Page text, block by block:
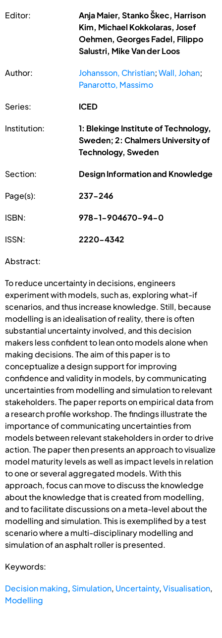
Editor:
Anja Maier, Stanko Škec, Harrison
Kim, Michael Kokkolaras, Josef
Oehmen, Georges Fadel, Filippo
Salustri, Mike Van der Loos
Author: Johansson, Christian;Wall, Johan;
Panarotto, Massimo
Series: ICED
Institution:
1: Blekinge Institute of Technology,
Sweden; 2: Chalmers University of
Technology, Sweden
Section: Design Information and Knowledge
Page(s): 237-246
ISBN: 978-1-904670-94-0
ISSN: 2220-4342
Abstract:
To reduce uncertainty in decisions, engineers
experiment with models, such as, exploring what-if
scenarios, and thus increase knowledge. Still, because
modelling is an idealisation of reality, there is often
substantial uncertainty involved, and this decision
makers less confident to lean onto models alone when
making decisions. The aim of this paper is to
conceptualize a design support for improving
confidence and validity in models, by communicating
uncertainties from modelling and simulation to relevant
stakeholders. The paper reports on empirical data from
a research profile workshop. The findings illustrate the
importance of communicating uncertainties from
models between relevant stakeholders in order to drive
action. The paper then presents an approach to visualize
model maturity levels as well as impact levels in relation
to one or several aggregated models. With this
approach, focus can move to discuss the knowledge
about the knowledge that is created from modelling,
and to facilitate discussions on a meta-level about the
modelling and simulation. This is exemplified by a test
scenario where a multi-disciplinary modelling and
simulation of an asphalt roller is presented.
Keywords:
Decision making, Simulation, Uncertainty,Visualisation,
Modelling